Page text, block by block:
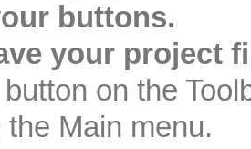
buttons.
your project
on the
Main menu.